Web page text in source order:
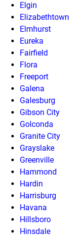
Elgin
Elizabethtown
Elmhurst
Eureka
Fairfield
Flora
Freeport
Galena
Galesburg
Gibson City
Golconda
Granite City
Grayslake
Greenville
Hammond
Hardin
Harrisburg
Havana
Hillsboro
Hinsdale